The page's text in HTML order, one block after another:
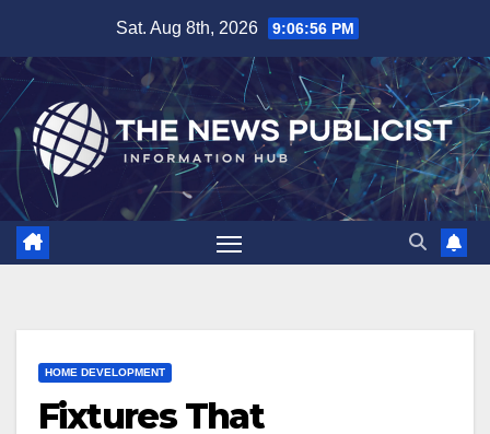
content
Sat. Aug 8th, 2026 9:06:57 PM
HOME DEVELOPMENT
Fixtures That